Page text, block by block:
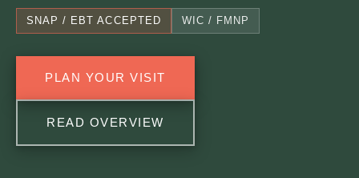
SNAP / EBT ACCEPTED WIC / FMNP
PLAN YOUR VISIT
READ OVERVIEW